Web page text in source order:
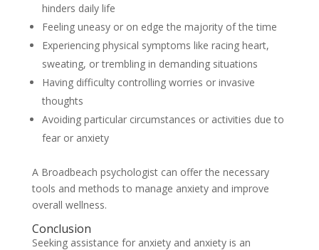
hinders daily life
Feeling uneasy or on edge the majority of the time
Experiencing physical symptoms like racing heart,
sweating, or trembling in demanding situations
Having difficulty controlling worries or invasive
thoughts
Avoiding particular circumstances or activities due to
fear or anxiety
A Broadbeach psychologist can offer the necessary
tools and methods to manage anxiety and improve
overall wellness.
Conclusion
Seeking assistance for anxiety and anxiety is an